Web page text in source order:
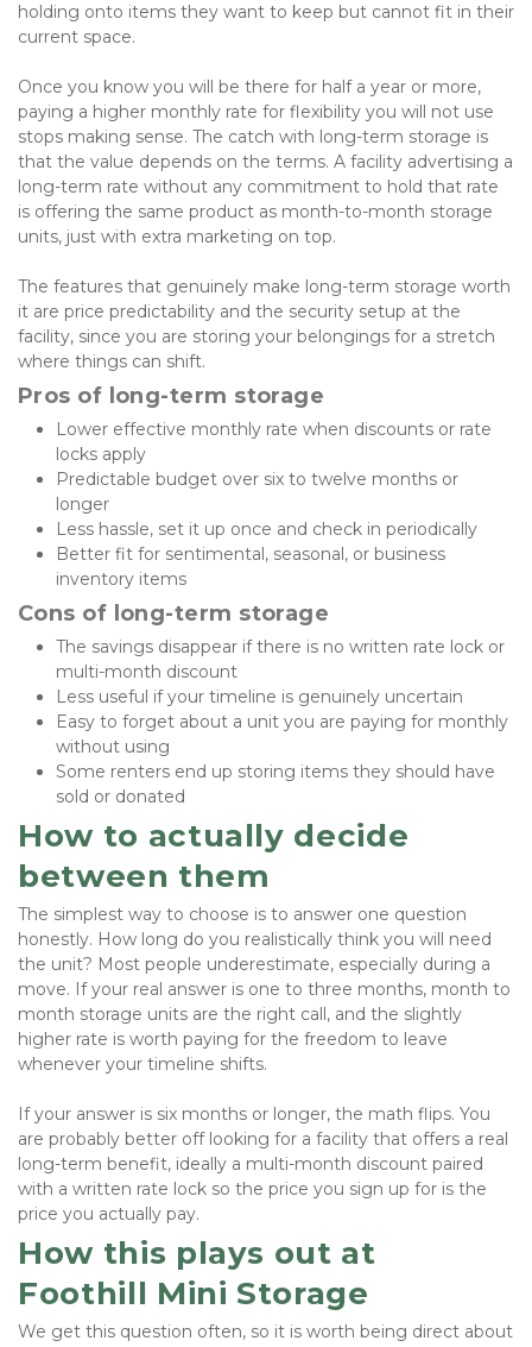
holding onto items they want to keep but cannot fit in their
current space.
Once you know you will be there for half a year or more,
paying a higher monthly rate for flexibility you will not use
stops making sense. The catch with long-term storage is
that the value depends on the terms. A facility advertising a
long-term rate without any commitment to hold that rate
is offering the same product as month-to-month storage
units, just with extra marketing on top.
The features that genuinely make long-term storage worth
it are price predictability and the security setup at the
facility, since you are storing your belongings for a stretch
where things can shift.
Pros of long-term storage
Lower effective monthly rate when discounts or rate
locks apply
Predictable budget over six to twelve months or
longer
Less hassle, set it up once and check in periodically
Better fit for sentimental, seasonal, or business
inventory items
Cons of long-term storage
The savings disappear if there is no written rate lock or
multi-month discount
Less useful if your timeline is genuinely uncertain
Easy to forget about a unit you are paying for monthly
without using
Some renters end up storing items they should have
sold or donated
How to actually decide
between them
The simplest way to choose is to answer one question
honestly. How long do you realistically think you will need
the unit? Most people underestimate, especially during a
move. If your real answer is one to three months, month to
month storage units are the right call, and the slightly
higher rate is worth paying for the freedom to leave
whenever your timeline shifts.
If your answer is six months or longer, the math flips. You
are probably better off looking for a facility that offers a real
long-term benefit, ideally a multi-month discount paired
with a written rate lock so the price you sign up for is the
price you actually pay.
How this plays out at
Foothill Mini Storage
We get this question often, so it is worth being direct about